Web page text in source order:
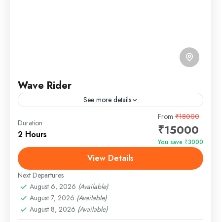
Wave Rider
See more details
Description of the Wave Rider Yacht The Wave Rider
Yacht in Goa is a sleek and modern vessel designed
to deliver an unparalleled luxury cruising...
Easy
1 Person
Duration
2 Hours
From ₹18000
₹15000
You save ₹3000
View Details
Next Departures
August 6, 2026 (Available)
August 7, 2026 (Available)
August 8, 2026 (Available)